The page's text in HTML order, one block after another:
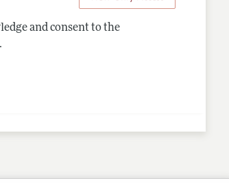
and consent to the